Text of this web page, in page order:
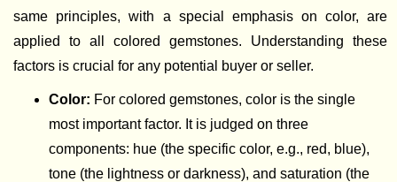
same principles, with a special emphasis on color, are
applied to all colored gemstones. Understanding these
factors is crucial for any potential buyer or seller.
Color: For colored gemstones, color is the single
most important factor. It is judged on three
components: hue (the specific color, e.g., red, blue),
tone (the lightness or darkness), and saturation (the